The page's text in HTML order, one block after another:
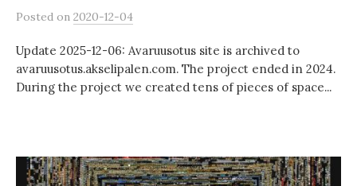
Posted on 2020-12-04
Update 2025-12-06: Avaruusotus site is archived to
avaruusotus.akselipalen.com. The project ended in 2024.
During the project we created tens of pieces of space...